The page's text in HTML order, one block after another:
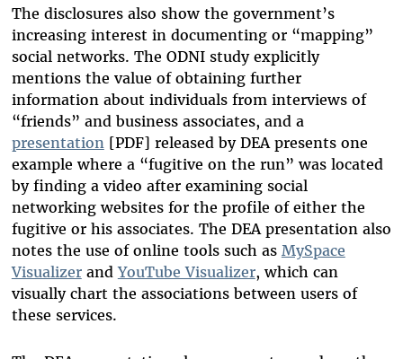
The disclosures also show the government’s
increasing interest in documenting or “mapping”
social networks. The ODNI study explicitly
mentions the value of obtaining further
information about individuals from interviews of
“friends” and business associates, and a
presentation[PDF] released by DEA presents one
example where a “fugitive on the run” was located
by finding a video after examining social
networking websites for the profile of either the
fugitive or his associates. The DEA presentation also
notes the use of online tools such as MySpace
VisualizerandYouTube Visualizer, which can
visually chart the associations between users of
these services.